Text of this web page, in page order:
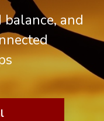
balance, and